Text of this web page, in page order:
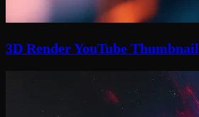
3D Render YouTube Thumbnail